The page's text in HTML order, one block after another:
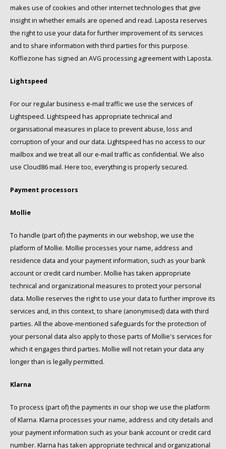
Miko
Minges
Paranà Caffè
Passalacqua
Pellini
Piacetto
Schirmer
SAS
Segafredo
Swisso Coffee
TikTak
makes use of cookies and other internet technologies that give
insight in whether emails are opened and read. Laposta reserves
the right to use your data for further improvement of its services
and to share information with third parties for this purpose.
Koffiezone has signed an AVG processing agreement with Laposta.
Lightspeed
For our regular business e-mail traffic we use the services of
Lightspeed. Lightspeed has appropriate technical and
organisational measures in place to prevent abuse, loss and
corruption of your and our data. Lightspeed has no access to our
mailbox and we treat all our e-mail traffic as confidential. We also
use Cloud86 mail. Here too, everything is properly secured.
Payment processors
Mollie
To handle (part of) the payments in our webshop, we use the
platform of Mollie. Mollie processes your name, address and
residence data and your payment information, such as your bank
account or credit card number. Mollie has taken appropriate
technical and organizational measures to protect your personal
data. Mollie reserves the right to use your data to further improve its
services and, in this context, to share (anonymised) data with third
parties. All the above-mentioned safeguards for the protection of
your personal data also apply to those parts of Mollie's services for
which it engages third parties. Mollie will not retain your data any
longer than is legally permitted.
Klarna
To process (part of) the payments in our shop we use the platform
of Klarna. Klarna processes your name, address and city details and
your payment information such as your bank account or credit card
number. Klarna has taken appropriate technical and organizational